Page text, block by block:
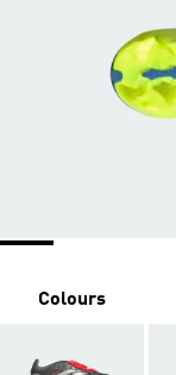
Colours